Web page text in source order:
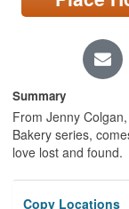
page)
Summary
From Jenny
Bakery series,
love lost and found.
Copy Locations